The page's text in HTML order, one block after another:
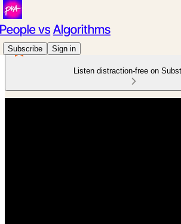
Subscribe Sign in
Listen distraction-free on